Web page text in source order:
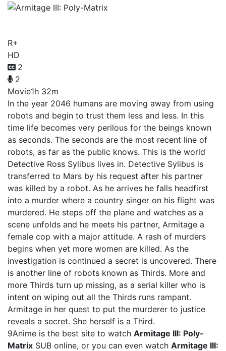
R+
HD
2
2
Movie1h 32m
In the year 2046 humans are moving away from using
robots and begin to trust them less and less. In this
time life becomes very perilous for the beings known
as seconds. The seconds are the most recent line of
robots, as far as the public knows. This is the world
Detective Ross Sylibus lives in. Detective Sylibus is
transferred to Mars by his request after his partner
was killed by a robot. As he arrives he falls headfirst
into a murder where a country singer on his flight was
murdered. He steps off the plane and watches as a
scene unfolds and he meets his partner, Armitage a
female cop with a major attitude. A rash of murders
begins when yet more women are killed. As the
investigation is continued a secret is uncovered. There
is another line of robots known as Thirds. More and
more Thirds turn up missing, as a serial killer who is
intent on wiping out all the Thirds runs rampant.
Armitage in her quest to put the murderer to justice
reveals a secret. She herself is a Third.
9Anime is the best site to watch Armitage III: Poly-
Matrix SUB online, or you can even watch Armitage III: